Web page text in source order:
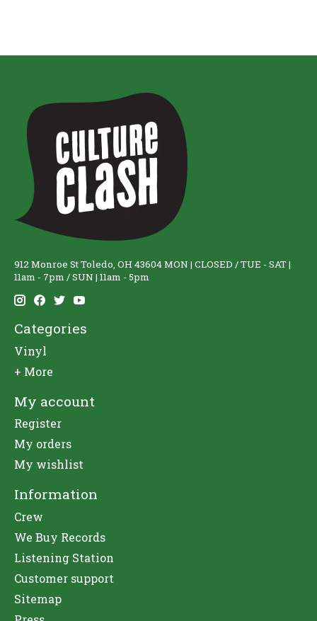
912 Monroe St Toledo, OH 43604 MON | CLOSED / TUE - SAT |
11am - 7pm / SUN | 11am - 5pm
Categories
Vinyl
+ More
My account
Register
My orders
My wishlist
Information
Crew
We Buy Records
Listening Station
Customer support
Sitemap